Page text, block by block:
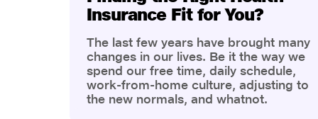
Insurance Fit for You?
The last few years have brought many
changes in our lives. Be it the way we
spend our free time, daily schedule,
work-from-home culture, adjusting to
the new normals, and whatnot.